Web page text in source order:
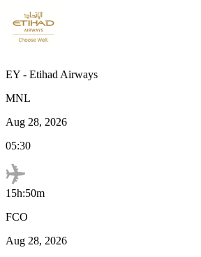
EY - Etihad Airways
MNL
Aug 28, 2026
05:30
15h:50m
FCO
Aug 28, 2026